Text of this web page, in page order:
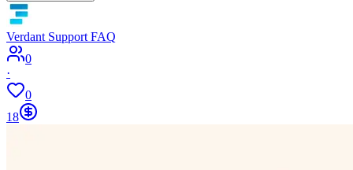
Verdant Support FAQ
0
·
0
18